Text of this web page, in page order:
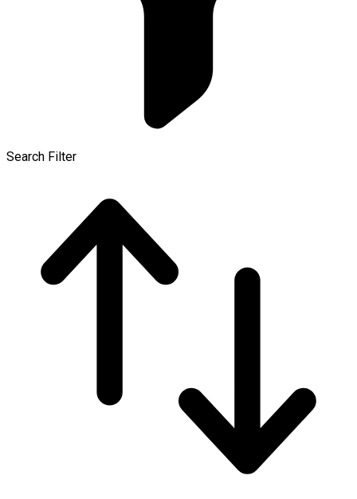
Search Filter